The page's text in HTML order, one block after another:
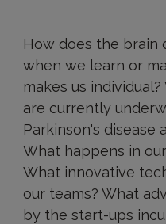
How does the brain
when we learn or
makes us
are currently
Parkinson's disease
What happens in
What innovative
our teams? What
by the start-ups